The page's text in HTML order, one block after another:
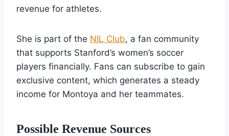
revenue for athletes.
She is part of the NIL Club, a fan community
that supports Stanford’s women’s soccer
players financially. Fans can subscribe to gain
exclusive content, which generates a steady
income for Montoya and her teammates.
Possible Revenue Sources